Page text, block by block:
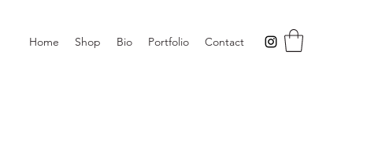
Home Shop Bio Portfolio Contact